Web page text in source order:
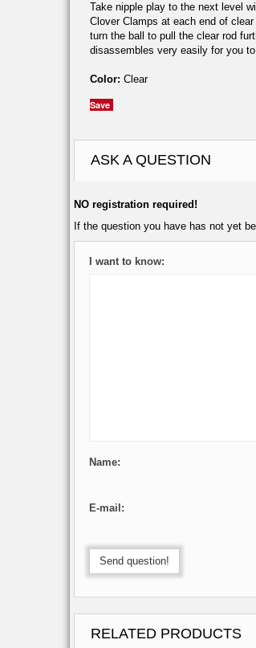
Take nipple play to the next level
Clover Clamps at each end of
turn the ball to pull the clear rod
disassembles very easily for you
Color: Clear
Save
ASK A QUESTION
NO registration required!
If the question you have has not yet
I want to know:
Name:
E-mail:
Send question!
RELATED PRODUCTS